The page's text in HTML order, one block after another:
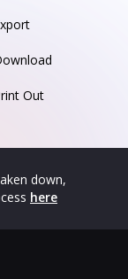
Out
down,
here